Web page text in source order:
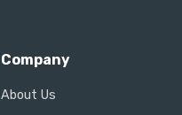
Company
About Us